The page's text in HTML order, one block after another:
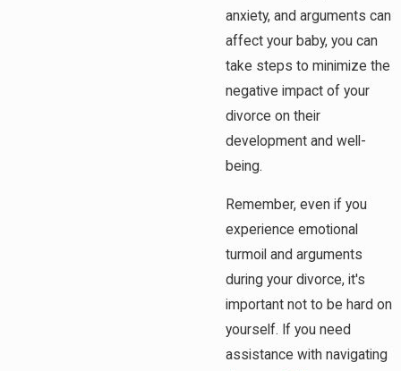
anxiety, and arguments can
affect your baby, you can
take steps to minimize the
negative impact of your
divorce on their
development and well-
being.
Remember, even if you
experience emotional
turmoil and arguments
during your divorce, it's
important not to be hard on
yourself. If you need
assistance with navigating